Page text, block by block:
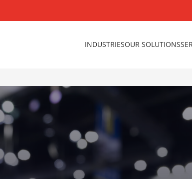
INDUSTRIESOUR SOLUTIONS